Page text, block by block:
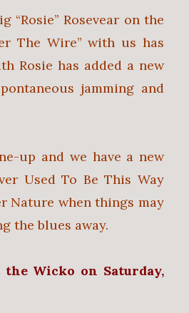
Rosevear on the
The Wire” with us has
Rosie has added a new
jamming and
up and we have a new
Used To Be This Way
Nature when things may
the blues away.
the Wicko on Saturday,